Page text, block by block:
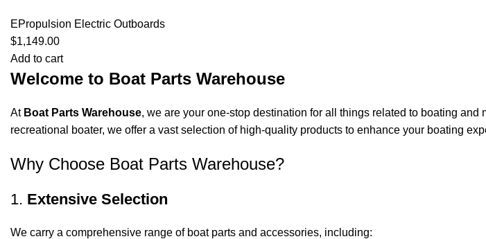
EPropulsion Electric Outboards
$1,149.00
Add to cart
Welcome to Boat Parts Warehouse
At Boat Parts Warehouse, we are your one-stop destination for all things related to boating
recreational boater, we offer a vast selection of high-quality products to enhance your boating
Why Choose Boat Parts Warehouse?
1. Extensive Selection
We carry a comprehensive range of boat parts and accessories, including: